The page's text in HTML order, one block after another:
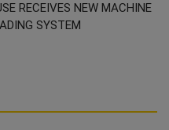
RECEIVES NEW MACHINE
SYSTEM